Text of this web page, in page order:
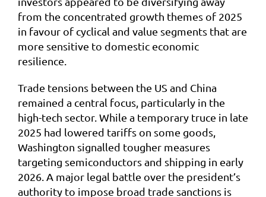
from the concentrated growth themes of 2025
in favour of cyclical and value segments that are
more sensitive to domestic economic
resilience.
Trade tensions between the US and China
remained a central focus, particularly in the
high-tech sector. While a temporary truce in late
2025 had lowered tariffs on some goods,
Washington signalled tougher measures
targeting semiconductors and shipping in early
2026. A major legal battle over the president’s
authority to impose broad trade sanctions is